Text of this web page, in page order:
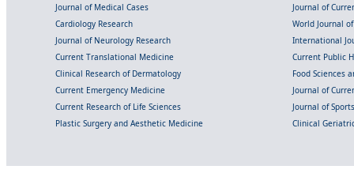
Journal of Medical Cases
Journal of
Cardiology Research
World Journal
Journal of Neurology Research
International
Current Translational Medicine
Current Public
Clinical Research of Dermatology
Food Sciences
Current Emergency Medicine
Journal of
Current Research of Life Sciences
Journal of
Plastic Surgery and Aesthetic Medicine
Clinical